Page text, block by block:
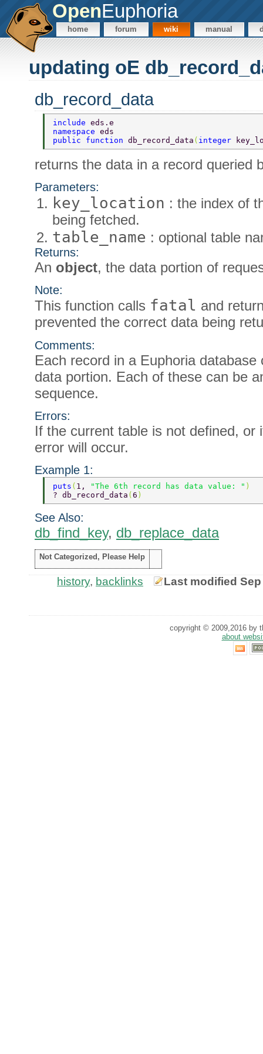
OpenEuphoria
home forum wiki manual
updating oE
db_record_data
include eds.e
namespace eds
public function db_record_data ( integer
returns the data in a record queried
Parameters:
key_location : the index of
being fetched.
table_name : optional table
Returns:
An object, the data portion of
Note:
This function calls fatal and
prevented the correct data being
Comments:
Each record in a Euphoria
data portion. Each of these can be
sequence.
Errors:
If the current table is not defined, or
error will occur.
Example 1:
puts ( 1, "The 6th record has data value: " )
? db_record_data ( 6 )
See Also:
db_find_key, db_replace_data
Not Categorized, Please Help
history, backlinks Last modified
copyright © 2009,2016 by
about